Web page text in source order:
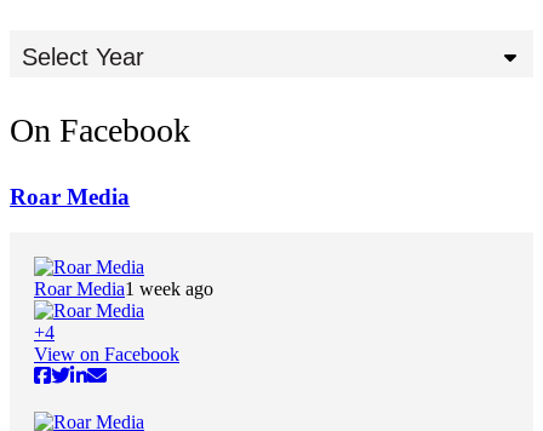
Select Year
On Facebook
Roar Media
Roar Media1 week ago
+4
View on Facebook